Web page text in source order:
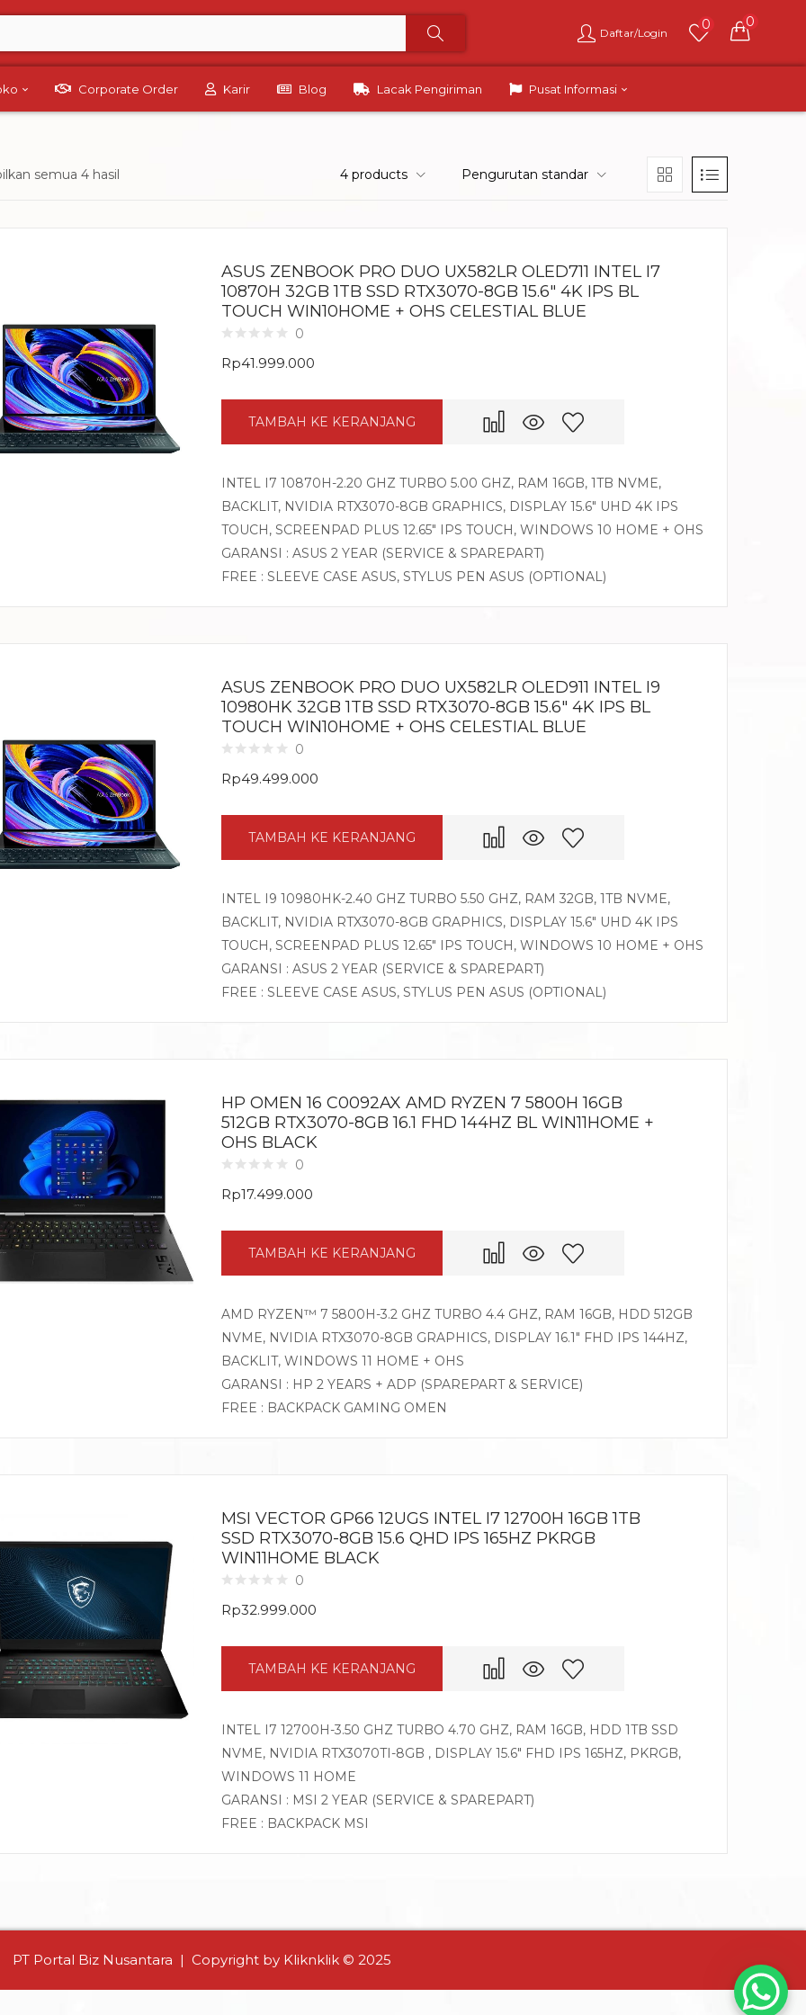
Daftar/Login
0 0
Corporate Order Karir Blog Lacak Pengiriman Pusat Informasi
semua 4 hasil 4 products Pengurutan standar
ASUS ZENBOOK PRO DUO UX582LR OLED711 INTEL I7
10870H 32GB 1TB SSD RTX3070-8GB 15.6″ 4K IPS BL
TOUCH WIN10HOME + OHS CELESTIAL BLUE
0
Rp41.999.000
TAMBAH KE KERANJANG
INTEL I7 10870H-2.20 GHZ TURBO 5.00 GHZ, RAM 16GB, 1TB NVME,
BACKLIT, NVIDIA RTX3070-8GB GRAPHICS, DISPLAY 15.6″ UHD 4K IPS
TOUCH, SCREENPAD PLUS 12.65″ IPS TOUCH, WINDOWS 10 HOME + OHS
GARANSI : ASUS 2 YEAR (SERVICE & SPAREPART)
FREE : SLEEVE CASE ASUS, STYLUS PEN ASUS (OPTIONAL)
ASUS ZENBOOK PRO DUO UX582LR OLED911 INTEL I9
10980HK 32GB 1TB SSD RTX3070-8GB 15.6″ 4K IPS BL
TOUCH WIN10HOME + OHS CELESTIAL BLUE
0
Rp49.499.000
TAMBAH KE KERANJANG
INTEL I9 10980HK-2.40 GHZ TURBO 5.50 GHZ, RAM 32GB, 1TB NVME,
BACKLIT, NVIDIA RTX3070-8GB GRAPHICS, DISPLAY 15.6″ UHD 4K IPS
TOUCH, SCREENPAD PLUS 12.65″ IPS TOUCH, WINDOWS 10 HOME + OHS
GARANSI : ASUS 2 YEAR (SERVICE & SPAREPART)
FREE : SLEEVE CASE ASUS, STYLUS PEN ASUS (OPTIONAL)
HP OMEN 16 C0092AX AMD RYZEN 7 5800H 16GB
512GB RTX3070-8GB 16.1 FHD 144HZ BL WIN11HOME +
OHS BLACK
0
Rp17.499.000
TAMBAH KE KERANJANG
AMD RYZEN™ 7 5800H-3.2 GHZ TURBO 4.4 GHZ, RAM 16GB, HDD 512GB
NVME, NVIDIA RTX3070-8GB GRAPHICS, DISPLAY 16.1″ FHD IPS 144HZ,
BACKLIT, WINDOWS 11 HOME + OHS
GARANSI : HP 2 YEARS + ADP (SPAREPART & SERVICE)
FREE : BACKPACK GAMING OMEN
MSI VECTOR GP66 12UGS INTEL I7 12700H 16GB 1TB
SSD RTX3070-8GB 15.6 QHD IPS 165HZ PKRGB
WIN11HOME BLACK
0
Rp32.999.000
TAMBAH KE KERANJANG
INTEL I7 12700H-3.50 GHZ TURBO 4.70 GHZ, RAM 16GB, HDD 1TB SSD
NVME, NVIDIA RTX3070TI-8GB , DISPLAY 15.6″ FHD IPS 165HZ, PKRGB,
WINDOWS 11 HOME
GARANSI : MSI 2 YEAR (SERVICE & SPAREPART)
FREE : BACKPACK MSI
PT Portal Biz Nusantara | Copyright by Kliknklik © 2025